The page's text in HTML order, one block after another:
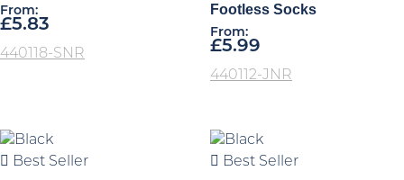
From:
£5.83
440118-SNR
Footless Socks
From:
£5.99
440112-JNR
Best Seller Best Seller